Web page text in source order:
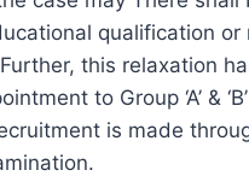
qualification or
this relaxation
to Group ‘A’ &
is made